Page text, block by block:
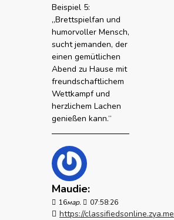
Beispiel 5:
„Brettspielfan und
humorvoller Mensch,
sucht jemanden, der
einen gemütlichen
Abend zu Hause mit
freundschaftlichem
Wettkampf und
herzlichem Lachen
genießen kann.“
Maudie:
16мар. 07:58:26
https://classifiedsonline.zya.me